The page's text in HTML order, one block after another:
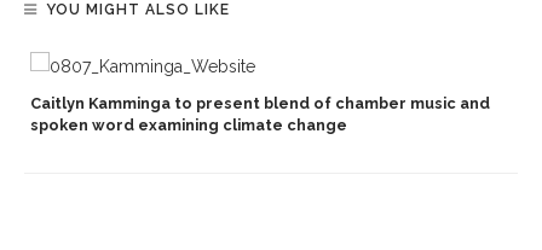
YOU MIGHT ALSO LIKE
Caitlyn Kamminga to present blend of chamber music and
spoken word examining climate change